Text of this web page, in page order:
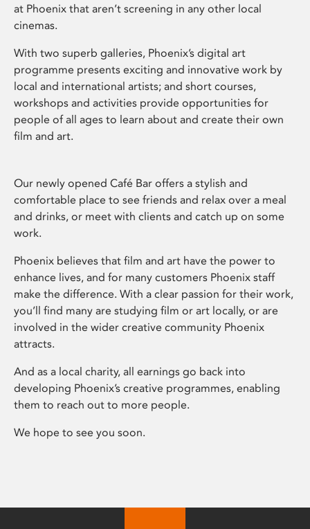
at Phoenix that aren’t screening in any other local
cinemas.
With two superb galleries, Phoenix’s digital art
programme presents exciting and innovative work by
local and international artists; and short courses,
workshops and activities provide opportunities for
people of all ages to learn about and create their own
film and art.
Our newly opened Café Bar offers a stylish and
comfortable place to see friends and relax over a meal
and drinks, or meet with clients and catch up on some
work.
Phoenix believes that film and art have the power to
enhance lives, and for many customers Phoenix staff
make the difference. With a clear passion for their work,
you’ll find many are studying film or art locally, or are
involved in the wider creative community Phoenix
attracts.
And as a local charity, all earnings go back into
developing Phoenix’s creative programmes, enabling
them to reach out to more people.
We hope to see you soon.